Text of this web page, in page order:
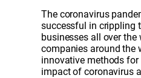
The coronavirus
successful in crippling
businesses all over
companies around the
innovative methods for
impact of coronavirus